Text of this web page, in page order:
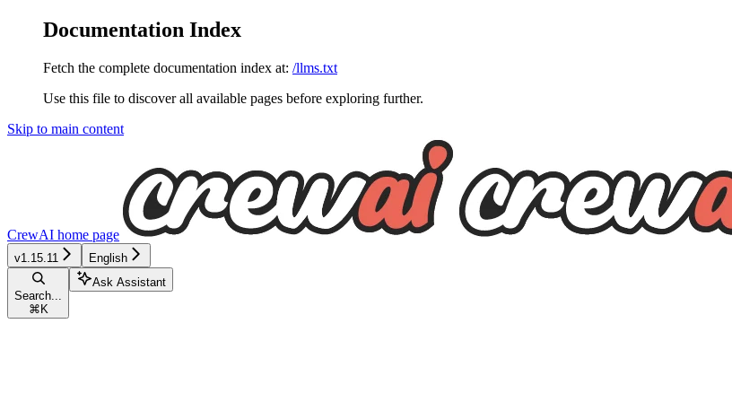
Documentation Index
Fetch the complete documentation index at: /llms.txt
Use this file to discover all available pages before exploring further.
Skip to main content
CrewAI home page
v1.15.11 English
Search...
⌘ K
Ask Assistant